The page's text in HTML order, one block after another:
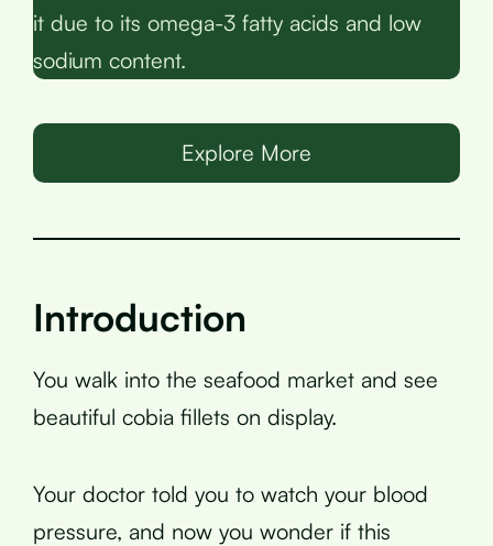
it due to its omega-3 fatty acids and low
sodium content.
Explore More
Introduction
You walk into the seafood market and see
beautiful cobia fillets on display.
Your doctor told you to watch your blood
pressure, and now you wonder if this